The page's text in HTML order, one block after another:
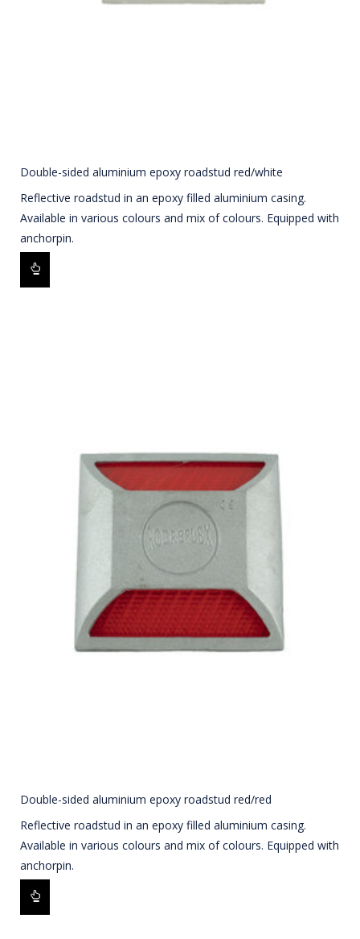
Double-sided aluminium epoxy roadstud red/white
Reflective roadstud in an epoxy filled aluminium casing.
Available in various colours and mix of colours. Equipped with
anchorpin.
Double-sided aluminium epoxy roadstud red/red
Reflective roadstud in an epoxy filled aluminium casing.
Available in various colours and mix of colours. Equipped with
anchorpin.